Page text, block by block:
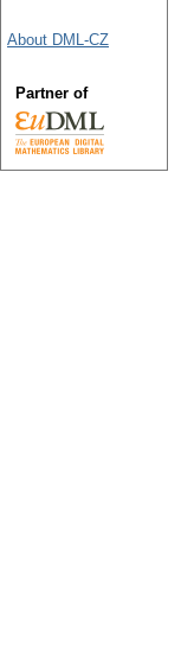
About DML-CZ
Partner of